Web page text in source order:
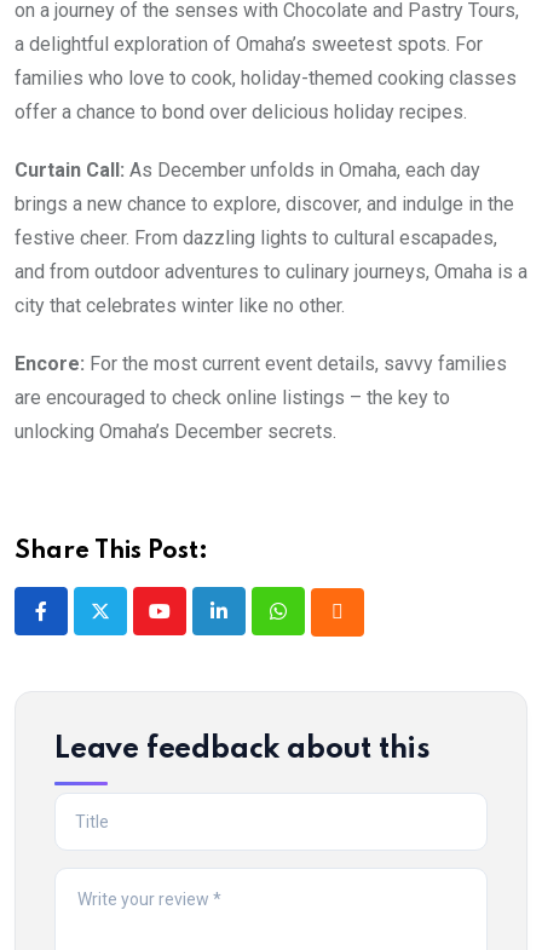
on a journey of the senses with Chocolate and Pastry Tours,
a delightful exploration of Omaha’s sweetest spots. For
families who love to cook, holiday-themed cooking classes
offer a chance to bond over delicious holiday recipes.
Curtain Call: As December unfolds in Omaha, each day
brings a new chance to explore, discover, and indulge in the
festive cheer. From dazzling lights to cultural escapades,
and from outdoor adventures to culinary journeys, Omaha is a
city that celebrates winter like no other.
Encore: For the most current event details, savvy families
are encouraged to check online listings – the key to
unlocking Omaha’s December secrets.
Share This Post:
YoutubeLinkedInWhatsappCloud
Leave feedback about this